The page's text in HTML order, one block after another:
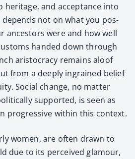
her­itage, and accep­tance into
not on what you pos­
ances­tors were and how well
hand­ed down through
aris­toc­ra­cy remains aloof
from a deeply ingrained belief
Social change, no mat­ter
sup­port­ed, is seen as
pro­gres­sive with­in this con­text.
women, are often drawn to
due to its per­ceived glam­our,